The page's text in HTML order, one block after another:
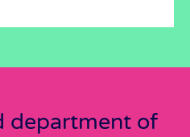
department of